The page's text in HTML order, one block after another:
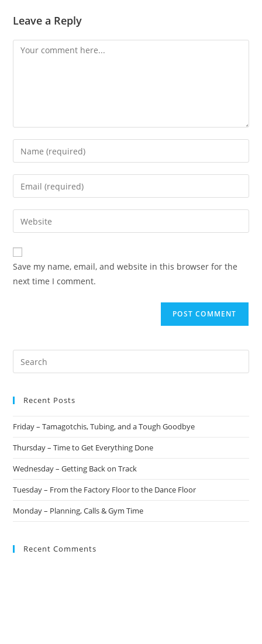
Leave a Reply
Save my name, email, and website in this browser for the
next time I comment.
Recent Posts
Friday – Tamagotchis, Tubing, and a Tough Goodbye
Thursday – Time to Get Everything Done
Wednesday – Getting Back on Track
Tuesday – From the Factory Floor to the Dance Floor
Monday – Planning, Calls & Gym Time
Recent Comments